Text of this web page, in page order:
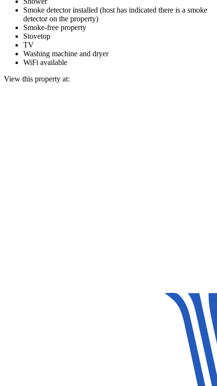
Smoke detector installed (host has indicated there is a smoke
detector on the property)
Smoke-free property
Stovetop
TV
Washing machine and dryer
WiFi available
View this property at: